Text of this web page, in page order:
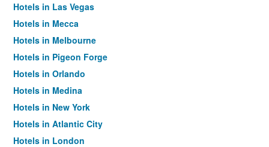
Hotels in Las Vegas
Hotels in Mecca
Hotels in Melbourne
Hotels in Pigeon Forge
Hotels in Orlando
Hotels in Medina
Hotels in New York
Hotels in Atlantic City
Hotels in London